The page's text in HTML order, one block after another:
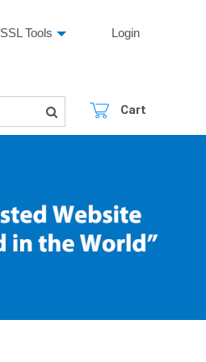
SSL Tools Login
Cart